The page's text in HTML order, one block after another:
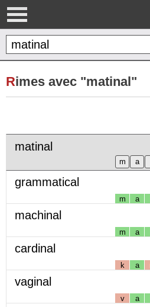
Rimes avec "matinal"
matinal
grammatical
m a
machinal
m a
cardinal
k a
vaginal
v a